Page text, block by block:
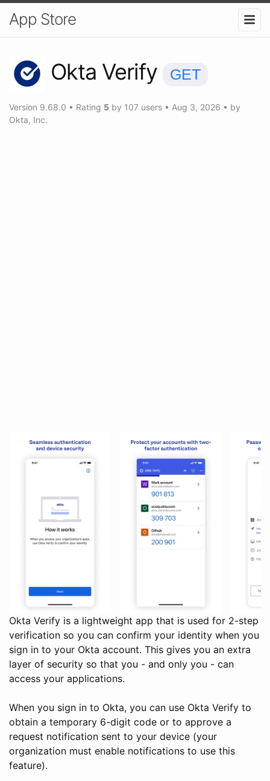
App Store
Okta Verify GET
Version 9.68.0 • Rating 5 by 107 users • Aug 3, 2026 • by
Okta, Inc.
Okta Verify is a lightweight app that is used for 2-step
verification so you can confirm your identity when you
sign in to your Okta account. This gives you an extra
layer of security so that you - and only you - can
access your applications.
When you sign in to Okta, you can use Okta Verify to
obtain a temporary 6-digit code or to approve a
request notification sent to your device (your
organization must enable notifications to use this
feature).